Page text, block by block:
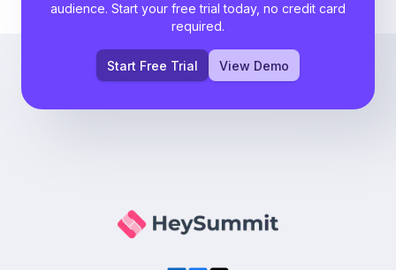
audience. Start your free trial today, no credit card
required.
Start Free Trial View Demo